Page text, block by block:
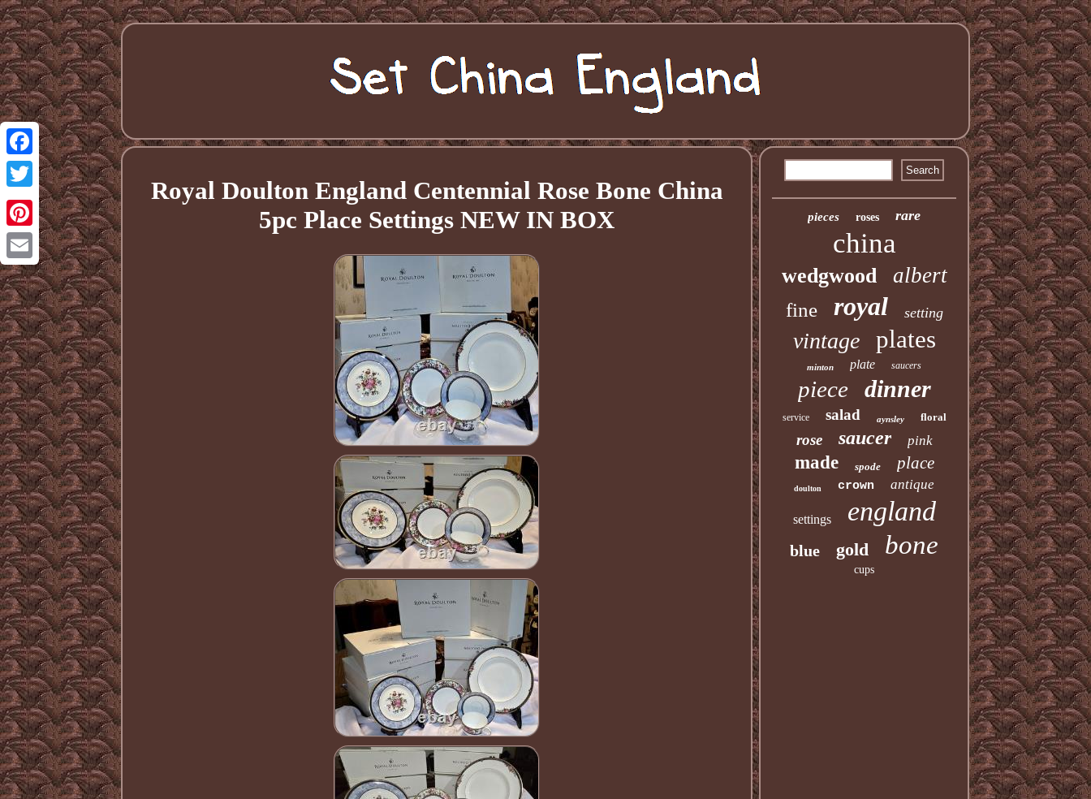
Facebook
Twitter
Pinterest
Email
Royal Doulton England Centennial Rose Bone China
5pc Place Settings NEW IN BOX
pieces roses rare
china
wedgwood albert
fine royal setting
vintage plates
minton plate saucers
piece dinner
service salad aynsley floral
rose saucer pink
made spode place
doulton crown antique
settings england
blue gold bone
cups